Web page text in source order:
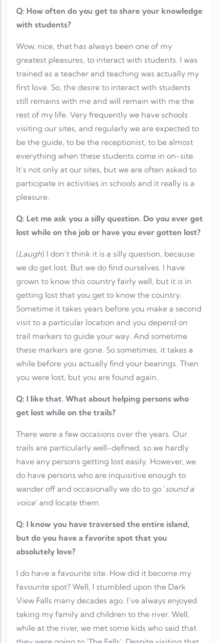
Q: How often do you get to share your knowledge
with students?
Wow, nice, that has always been one of my
greatest pleasures, to interact with students. I was
trained as a teacher and teaching was actually my
first love. So, the desire to interact with students
still remains with me and will remain with me the
rest of my life. Very frequently we have schools
visiting our sites, and regularly we are expected to
be the guide, to be the receptionist, to be almost
everything when these students come in on-site.
It’s not only at our sites, but we are often asked to
participate in activities in schools and it really is a
pleasure.
Q: Let me ask you a silly question. Do you ever get
lost while on the job or have you ever gotten lost?
(Laugh) I don’t think it is a silly question, because
we do get lost. But we do find ourselves. I have
grown to know this country fairly well, but it is in
getting lost that you get to know the country.
Sometime it takes years before you make a second
visit to a particular location and you depend on
trail markers to guide your way. And sometime
these markers are gone. So sometimes, it takes a
while before you actually find your bearings. Then
you were lost, but you are found again.
Q: I like that. What about helping persons who
get lost while on the trails?
There were a few occasions over the years. Our
trails are particularly well-defined, so we hardly
have any persons getting lost easily. However, we
do have persons who are inquisitive enough to
wander off and occasionally we do to go ‘sound a
voice’ and locate them.
Q: I know you have traversed the entire island,
but do you have a favorite spot that you
absolutely love?
I do have a favourite site. How did it become my
favourite spot? Well, I stumbled upon the Dark
View Falls many decades ago. I’ve always enjoyed
taking my family and children to the river. Well,
while at the river, we met some kids who said that